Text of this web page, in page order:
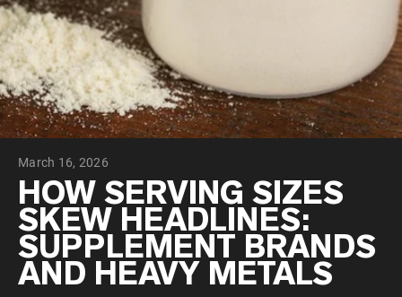
Pea Protein
Grass Fed Whey Protein Powder
Collagen Peptides
Chocolate Grass-Fed Whey
Vanilla Grass-Fed whey
Grass-Fed Whey
Shop All Protein Powders
VEGAN PROTEIN
Pea Protein
March 16, 2026
HOW SERVING SIZES
SKEW HEADLINES:
SUPPLEMENT BRANDS
AND HEAVY METALS